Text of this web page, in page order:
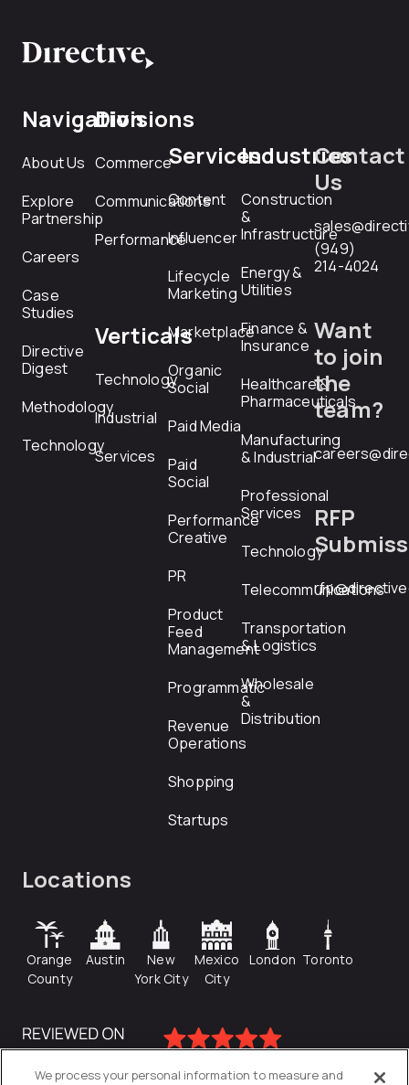
Navigation
About Us
Explore
Partnership
Careers
Case
Studies
Directive
Digest
Methodology
Technology
Divisions
Commerce
Communications
Performance
Verticals
Technology
Industrial
Services
Services
Content
Influencer
Lifecycle
Marketing
Marketplace
Organic
Social
Paid Media
Paid
Social
Performance
Creative
PR
Product
Feed
Management
Programmatic
Revenue
Operations
Shopping
Startups
Industries
Construction
&
Infrastructure
Energy &
Utilities
Finance &
Insurance
Healthcare &
Pharmaceuticals
Manufacturing
& Industrial
Professional
Services
Technology
Telecommunications
Transportation
& Logistics
Wholesale
&
Distribution
Contact
Us
(949)
214-4024
Want
to join
the
team?
RFP
Locations
Orange
County
Austin
New
York City
Mexico
City
London Toronto
We process your personal information to measure and